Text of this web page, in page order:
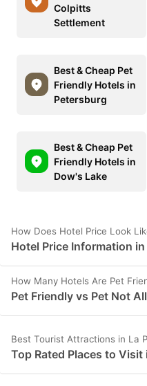
Colpitts
Settlement
Best & Cheap Pet
Friendly Hotels in
Petersburg
Best & Cheap Pet
Friendly Hotels in
Dow's Lake
How Does Hotel Price Look
Hotel Price Information
How Many Hotels Are Pet
Pet Friendly vs Pet Not
Best Tourist Attractions in La
Top Rated Places to